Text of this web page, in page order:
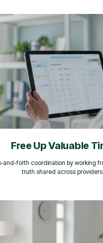
Free Up Valuable
and-forth coordination by working
truth shared across providers.